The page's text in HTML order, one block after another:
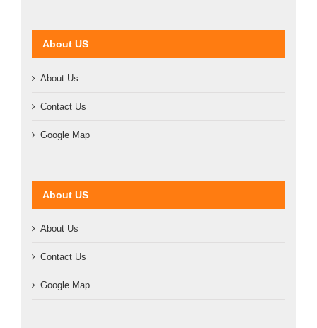
About US
About Us
Contact Us
Google Map
About US
About Us
Contact Us
Google Map